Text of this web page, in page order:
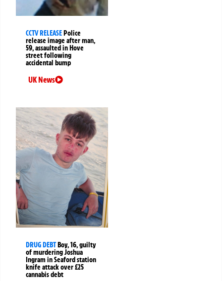
CCTV RELEASEPolice
release image after man,
59, assaulted in Hove
street following
accidental bump
UK News
DRUG DEBTBoy, 16, guilty
of murdering Joshua
Ingram in Seaford station
knife attack over £25
cannabis debt